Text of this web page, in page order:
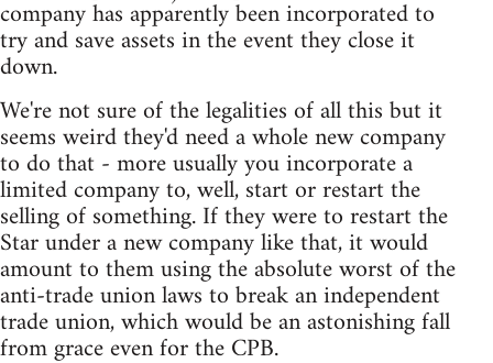
company has apparently been incorporated to
try and save assets in the event they close it
down.
We're not sure of the legalities of all this but it
seems weird they'd need a whole new company
to do that - more usually you incorporate a
limited company to, well, start or restart the
selling of something. If they were to restart the
Star under a new company like that, it would
amount to them using the absolute worst of the
anti-trade union laws to break an independent
trade union, which would be an astonishing fall
from grace even for the CPB.